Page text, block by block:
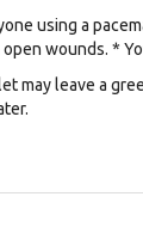
using a
wounds. *
may leave a